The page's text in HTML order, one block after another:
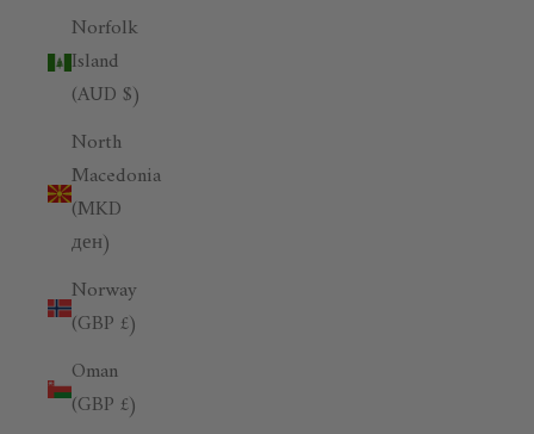
Norfolk
Island
(AUD $)
North
Macedonia
(MKD
ден)
Norway
(GBP £)
Oman
(GBP £)